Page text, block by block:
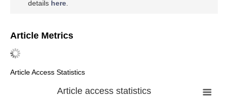
details here
Article Metrics
Article Access Statistics
Article access statistics